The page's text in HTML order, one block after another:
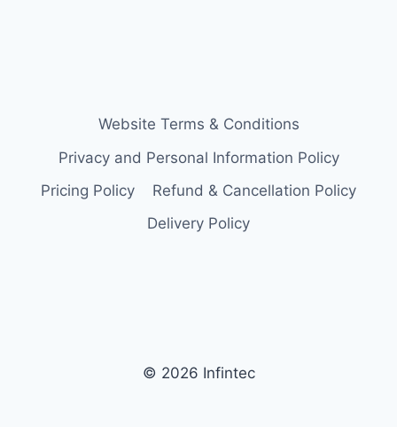
Website Terms & Conditions
Privacy and Personal Information Policy
Pricing Policy
Refund & Cancellation Policy
Delivery Policy
© 2026 Infintec